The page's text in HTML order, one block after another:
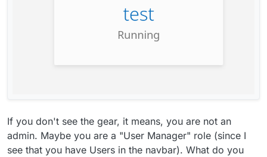
If you don't see the gear, it means, you are not an
admin. Maybe you are a "User Manager" role (since I
see that you have Users in the navbar). What do you